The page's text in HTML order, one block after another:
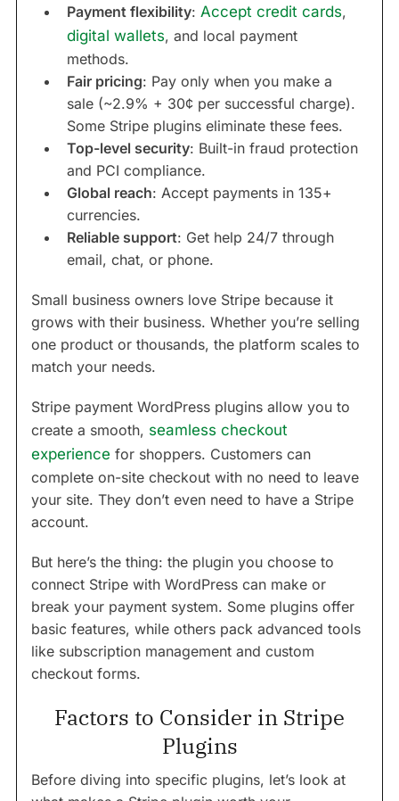
Payment flexibility: Accept credit cards,
digital wallets, and local payment
methods.
Fair pricing: Pay only when you make a
sale (~2.9% + 30¢ per successful charge).
Some Stripe plugins eliminate these fees.
Top-level security: Built-in fraud protection
and PCI compliance.
Global reach: Accept payments in 135+
currencies.
Reliable support: Get help 24/7 through
email, chat, or phone.
Small business owners love Stripe because it
grows with their business. Whether you’re selling
one product or thousands, the platform scales to
match your needs.
Stripe payment WordPress plugins allow you to
create a smooth, seamless checkout
experience for shoppers. Customers can
complete on-site checkout with no need to leave
your site. They don’t even need to have a Stripe
account.
But here’s the thing: the plugin you choose to
connect Stripe with WordPress can make or
break your payment system. Some plugins offer
basic features, while others pack advanced tools
like subscription management and custom
checkout forms.
Factors to Consider in Stripe
Plugins
Before diving into specific plugins, let’s look at